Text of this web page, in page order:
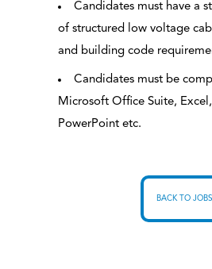
Candidates must have a
of structured low voltage
and building code
Candidates must be
Microsoft Office Suite,
PowerPoint etc.
BACK TO JOBS